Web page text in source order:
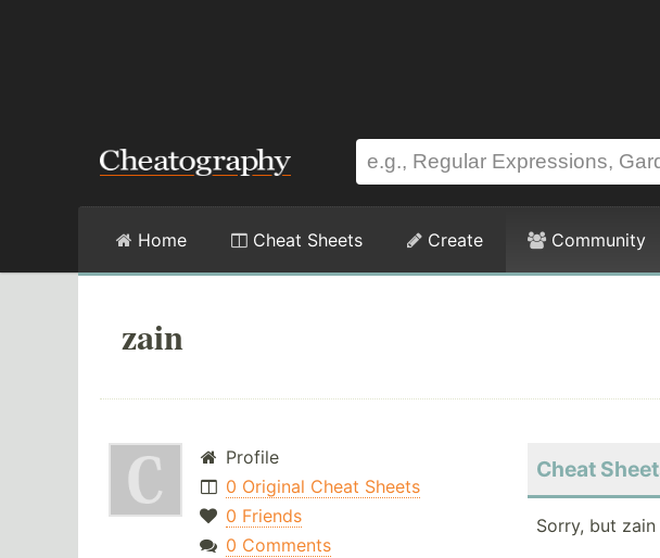
Home Cheat Sheets Create Community
zain
Profile
0 Original Cheat Sheets
0 Friends
0 Comments
Cheat
Sorry, but